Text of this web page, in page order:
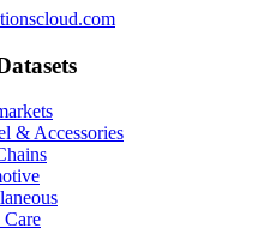
& Accessories